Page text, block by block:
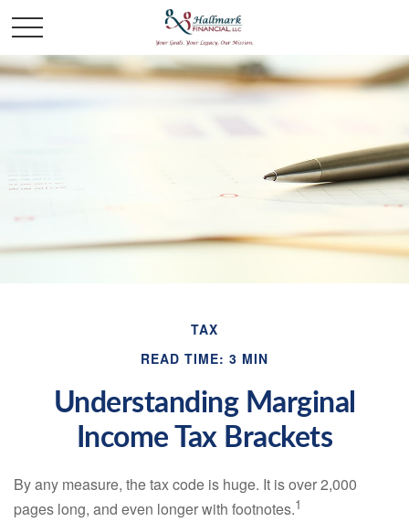
TAX
READ TIME: 3 MIN
Understanding Marginal
Income Tax Brackets
By any measure, the tax code is huge. It is over 2,000
pages long, and even longer with footnotes.1